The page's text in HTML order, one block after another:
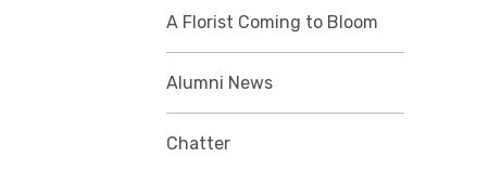
A Florist Coming to Bloom
Alumni News
Chatter